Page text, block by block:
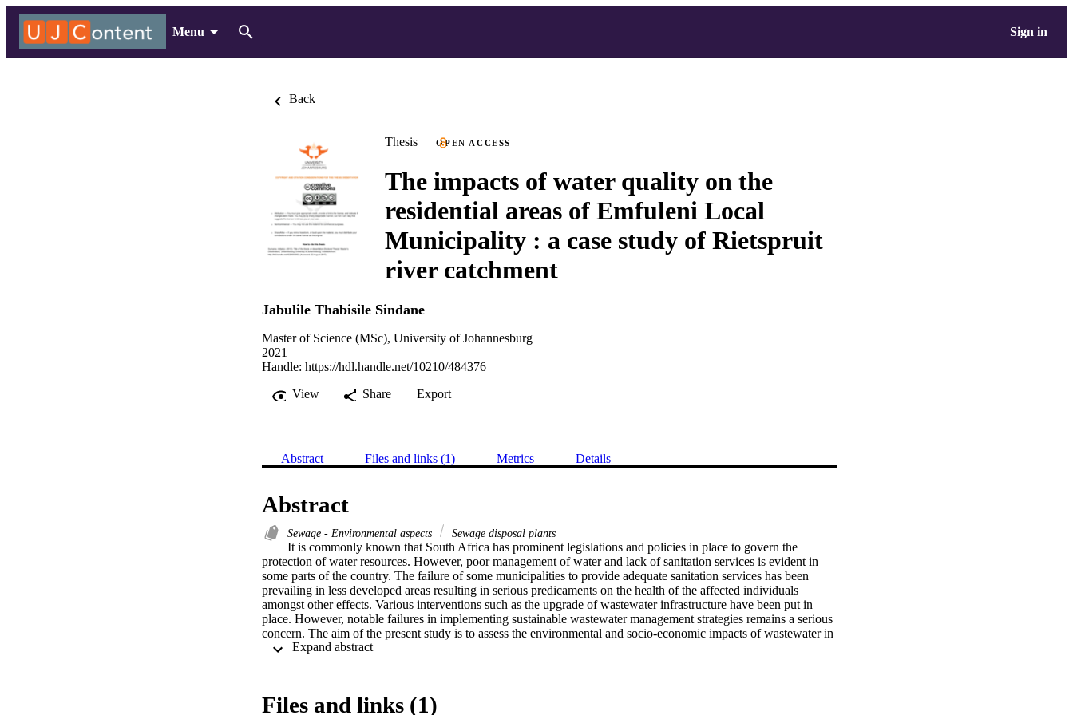
Menu Sign in
Back
Thesis OPEN ACCESS
The impacts of water quality on the
residential areas of Emfuleni Local
Municipality : a case study of Rietspruit
river catchment
Jabulile Thabisile Sindane
Master of Science (MSc), University of Johannesburg
2021
Handle: https://hdl.handle.net/10210/484376
View
Share Export
Abstract Files and links (1) Metrics Details
Abstract
Sewage - Environmental aspects Sewage disposal plants
It is commonly known that South Africa has prominent legislations and policies in place to govern the
protection of water resources. However, poor management of water and lack of sanitation services is evident in
some parts of the country. The failure of some municipalities to provide adequate sanitation services has been
prevailing in less developed areas resulting in serious predicaments on the health of the affected individuals
amongst other effects. Various interventions such as the upgrade of wastewater infrastructure have been put in
place. However, notable failures in implementing sustainable wastewater management strategies remains a serious
concern. The aim of the present study is to assess the environmental and socio-economic impacts of wastewater in
the residential areas of Emfuleni Local Municipality (hereafter referred to as ‘Emfuleni’), Gauteng Province, South
methods of the Statistical Package for Social Sciences (SPSS) version 25 to assess the influence of various
Expand abstract
Files and links (1)